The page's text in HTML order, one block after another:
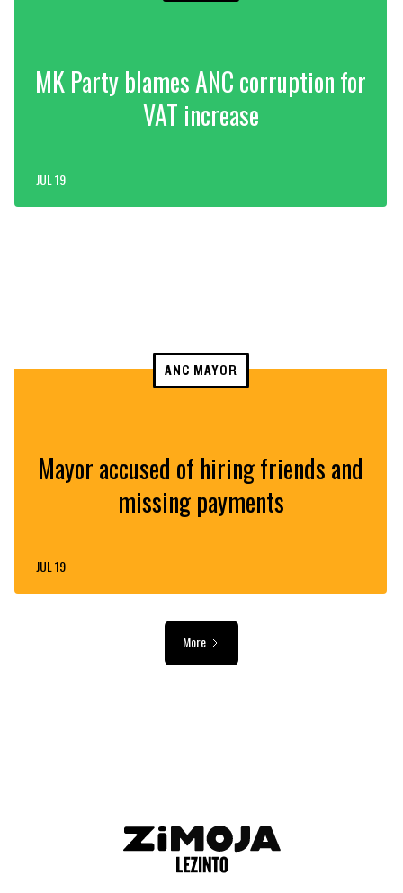
MK Party blames ANC corruption for
VAT increase
JUL 19
ANC MAYOR
Mayor accused of hiring friends and
missing payments
JUL 19
More